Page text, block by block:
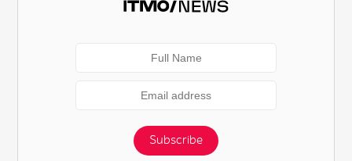
Subscribe